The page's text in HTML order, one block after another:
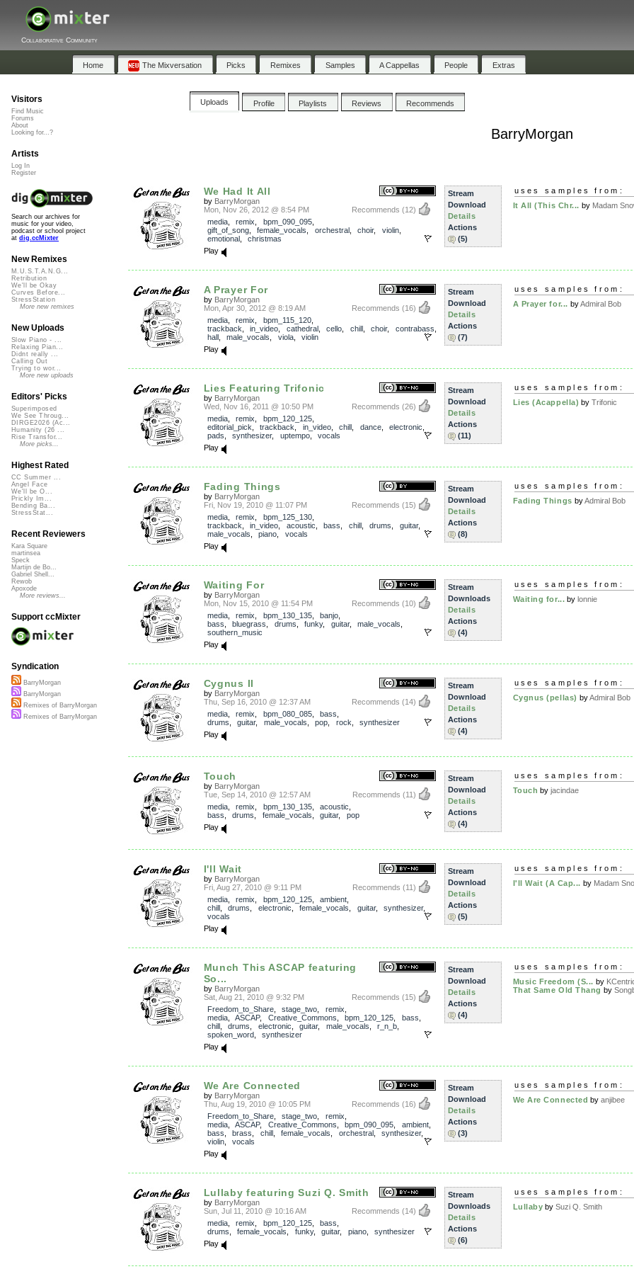
Collaborative Community
Home The Mixversation Picks Remixes Samples A Cappellas People Extras
Uploads Profile Playlists Reviews Recommends
BarryMorgan
We Had It All
by BarryMorgan
Recommends (12)
Mon, Nov 26, 2012 @ 8:54 PM
media, remix bpm_090_095,
gift_of_song, female_vocals orchestral, choir, violin,
emotional, christmas
Play
Stream
Download
Details
Actions
(5)
uses samples from:
It All (This Chr... by Madam
A Prayer For
by BarryMorgan
Recommends (16)
Mon, Apr 30, 2012 @ 8:19 AM
media, remix bpm_115_120,
trackback
in_video cathedral, cello chill, choir, contrabass
hall, male_vocals viola, violin
Play
Stream
Download
Details
Actions
(7)
uses samples from:
A Prayer for... byAdmiral Bob
Lies Featuring Trifonic
by BarryMorgan
Recommends (26)
Wed, Nov 16, 2011 @ 10:50 PM
media, remix bpm_120_125,
editorial_pick
trackback in_video, chill dance, electronic
pads
synthesizer, uptempo, vocals
Play
Stream
Download
Details
Actions
(11)
uses samples from:
Lies (Acappella) byTrifonic
Fading Things
by BarryMorgan
Recommends (15)
Fri, Nov 19, 2010 @ 11:07 PM
media, remix bpm_125_130,
trackback
in_video acoustic bass chill, drums guitar,
male_vocals
piano
vocals
Play
Stream
Download
Details
Actions
(8)
uses samples from:
Fading Things byAdmiral Bob
Waiting For
by BarryMorgan
Recommends (10)
Mon, Nov 15, 2010 @ 11:54 PM
media, remix bpm_130_135, banjo
bass
bluegrass drums funky, guitar, male_vocals
southern_music
Play
Stream
Downloads
Details
Actions
(4)
uses samples from:
Waiting for... bylonnie
Cygnus II
by BarryMorgan
Recommends (14)
Thu, Sep 16, 2010 @ 12:37 AM
media, remix bpm_080_085, bass
drums
guitar, male_vocals pop rock
synthesizer
Play
Stream
Download
Details
Actions
(4)
uses samples from:
Cygnus (pellas) byAdmiral Bob
Touch
by BarryMorgan
Recommends (11)
Tue, Sep 14, 2010 @ 12:57 AM
media, remix bpm_130_135, acoustic
bass
drums female_vocals guitar, pop
Play
Stream
Download
Details
Actions
(4)
uses samples from:
Touch byjacindae
I'll Wait
by BarryMorgan
Recommends (11)
Fri, Aug 27, 2010 @ 9:11 PM
media, remix bpm_120_125, ambient
chill, drums electronic female_vocals guitar, synthesizer,
vocals
Play
Stream
Download
Details
Actions
(5)
uses samples from:
I'll Wait (A Cap... by Madam
Munch This ASCAP featuring
So...
by BarryMorgan
Recommends (15)
Sat, Aug 21, 2010 @ 9:32 PM
Freedom_to_Share, stage_two remix
media, ASCAP, Creative_Commons bpm_120_125 bass
chill, drums electronic guitar, male_vocals r_n_b
spoken_word, synthesizer
Play
Stream
Download
Details
Actions
(4)
uses samples from:
Music Freedom (S... by
That Same Old Thang by
We Are Connected
by BarryMorgan
Recommends (16)
Thu, Aug 19, 2010 @ 10:05 PM
Freedom_to_Share, stage_two remix
media, ASCAP, Creative_Commons bpm_090_095 ambient,
bass
brass chill, female_vocals orchestral, synthesizer,
violin, vocals
Play
Stream
Download
Details
Actions
(3)
uses samples from:
We Are Connected byanjibee
Lullaby featuring Suzi Q. Smith
by BarryMorgan
Recommends (14)
Sun, Jul 11, 2010 @ 10:16 AM
media, remix bpm_120_125, bass
drums
female_vocals funky, guitar, piano, synthesizer
Play
Stream
Downloads
Details
Actions
(6)
uses samples from:
Lullaby bySuzi Q. Smith
Visitors
Find Music
Forums
About
Looking for...?
Artists
Log In
Register
Search our archives for
music for your video,
podcast or school project
at dig.ccMixter
New Remixes
M.U.S.T.A.N.G...
Retribution
We'll be Okay
Curves Before...
StressStation
More new remixes
New Uploads
Slow Piano - ...
Relaxing Pian...
Didnt really ...
Calling Out
Trying to wor...
More new uploads
Editors' Picks
Superimposed
We See Throug...
DIRGE2026 (Ac...
Humanity (26 ...
Rise Transfor...
More picks...
Highest Rated
CC Summer ...
Angel Face
We'll be O...
Prickly Im...
Bending Ba...
StressStat...
Recent Reviewers
Kara Square
martinsea
Speck
Martijn de Bo...
Gabriel Shell...
Rewob
Apoxode
More reviews...
Support ccMixter
Syndication
BarryMorgan
BarryMorgan
Remixes of BarryMorgan
Remixes of BarryMorgan